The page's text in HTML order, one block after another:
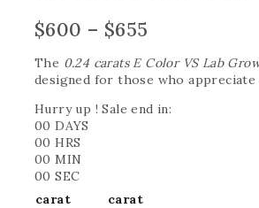
$600 – $655
The 0.24 carats E Color VS Lab
designed for those who appreciate
Hurry up ! Sale end in:
00 DAYS
00 HRS
00 MIN
00 SEC
carat
carat